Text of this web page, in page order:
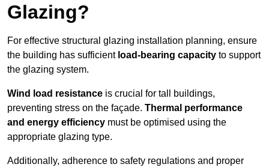
Glazing?
For effective structural glazing installation planning, ensure
the building has sufficient load-bearing capacity to support
the glazing system.
Wind load resistance is crucial for tall buildings,
preventing stress on the façade. Thermal performance
and energy efficiency must be optimised using the
appropriate glazing type.
Additionally, adherence to safety regulations and proper